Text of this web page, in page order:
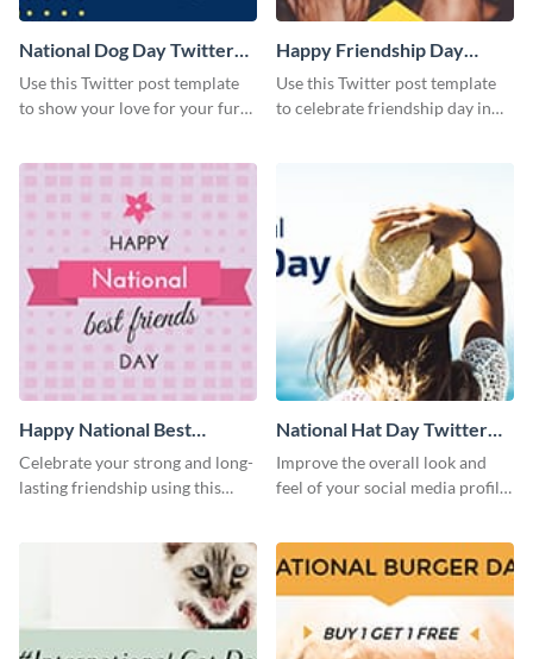
National Dog Day Twitter
Post
Use this Twitter post template
to show your love for your furry
Happy Friendship Day
Twitter Post
Use this Twitter post template
to celebrate friendship day in
Happy National Best
Friends Day Twitter Post
Celebrate your strong and long-
lasting friendship using this
National Hat Day Twitter
Post
Improve the overall look and
feel of your social media profile